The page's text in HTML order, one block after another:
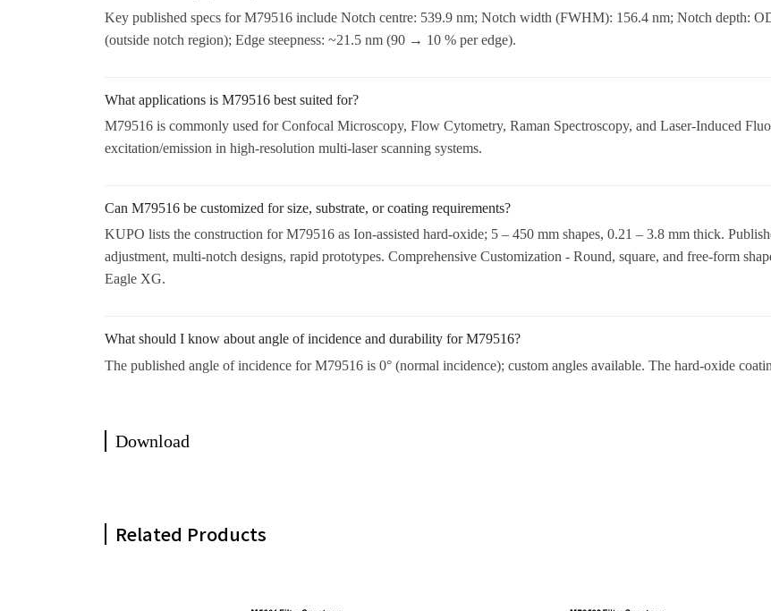
Key published specs for M79516 include Notch centre: 539.9 nm; Notch width (FWHM): 156.4 nm; Notch depth:
(outside notch region); Edge steepness: ~21.5 nm (90 → 10 % per edge).
What applications is M79516 best suited for?
M79516 is commonly used for Confocal Microscopy, Flow Cytometry, Raman Spectroscopy, and Laser-Induced
excitation/emission in high-resolution multi-laser scanning systems.
Can M79516 be customized for size, substrate, or coating requirements?
KUPO lists the construction for M79516 as Ion-assisted hard-oxide; 5 – 450 mm shapes, 0.21 – 3.8 mm thick.
adjustment, multi-notch designs, rapid prototypes. Comprehensive Customization - Round, square, and free-form
Eagle XG.
What should I know about angle of incidence and durability for M79516?
The published angle of incidence for M79516 is 0° (normal incidence); custom angles available. The hard-oxide
Download
Related Products